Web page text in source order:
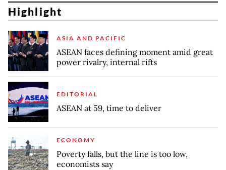
Highlight
ASIA AND PACIFIC
ASEAN faces defining moment amid great
power rivalry, internal rifts
EDITORIAL
ASEAN at 59, time to deliver
ECONOMY
Poverty falls, but the line is too low,
economists say